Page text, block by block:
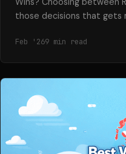
those decisions that gets
Feb '269 min read